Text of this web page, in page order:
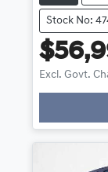
Stock No:
Excl. Govt.